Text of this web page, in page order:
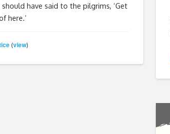
have said to the pilgrims, ‘Get
here.’
(view)